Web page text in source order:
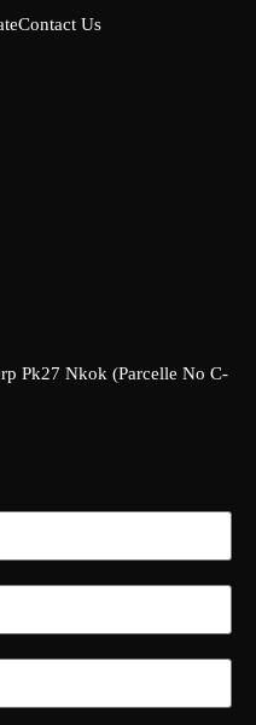
Contact Us
Pk27 Nkok (Parcelle No C-